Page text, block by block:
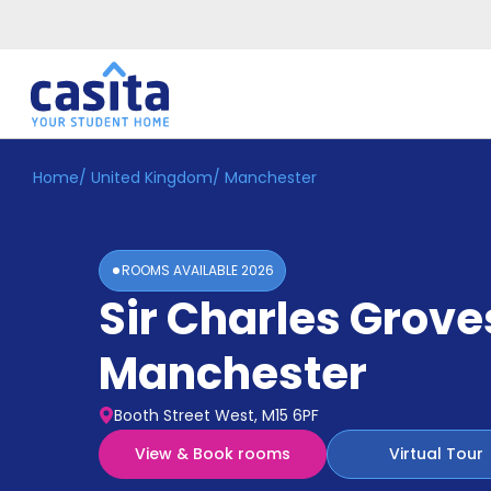
Home EN GBP
Accommodation
Home/ United Kingdom/ Manchester
ROOMS AVAILABLE2026
Sir Charles
Manchester
Booth Street West, M15 6PF
View & Book rooms
Virtual Tour